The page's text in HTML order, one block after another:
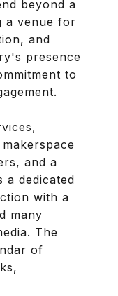
beyond a
a venue for
and
presence
to
and a
a dedicated
with a
many
The
of